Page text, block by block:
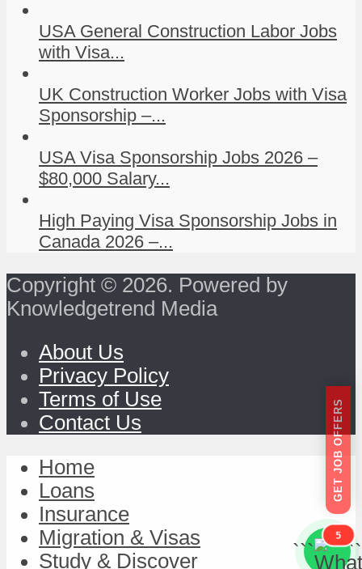
USA General Construction Labor Jobs
with Visa...
UK Construction Worker Jobs with Visa
Sponsorship –...
USA Visa Sponsorship Jobs 2026 –
$80,000 Salary...
High Paying Visa Sponsorship Jobs in
Canada 2026 –...
Copyright © 2026. Powered by
Knowledgetrend Media
About Us
Privacy Policy
Terms of Use
Contact Us
GET JOB OFFERS
```
5
```
Home
Loans
Insurance
Migration & Visas
Study & Discover